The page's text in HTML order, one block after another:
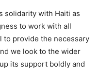
solidarity with Haiti as
to work with all
to provide the necessary
we look to the wider
its support boldly and